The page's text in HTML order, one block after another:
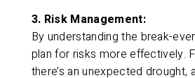
3. Risk Management:
By understanding the break-
plan for risks more effectively.
there’s an unexpected drought,